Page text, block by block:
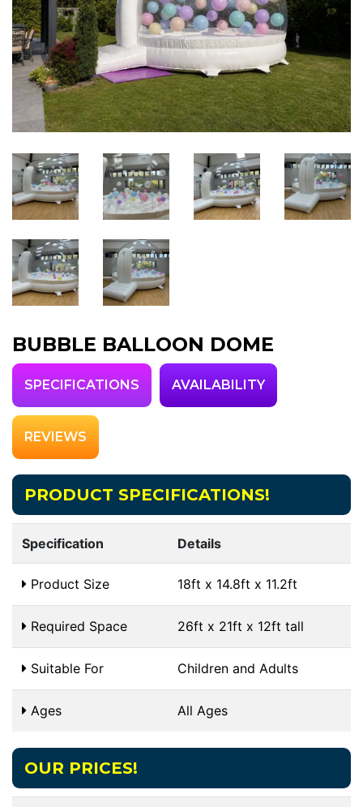
BUBBLE BALLOON DOME
SPECIFICATIONS AVAILABILITY
REVIEWS
PRODUCT SPECIFICATIONS!
Specification Details
Product Size 18ft x 14.8ft x 11.2ft
Required Space 26ft x 21ft x 12ft tall
Suitable For Children and Adults
Ages All Ages
OUR PRICES!